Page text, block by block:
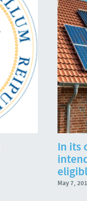
In its
May 7,